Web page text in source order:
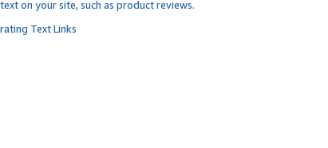
on your site, such as product reviews.
Text Links